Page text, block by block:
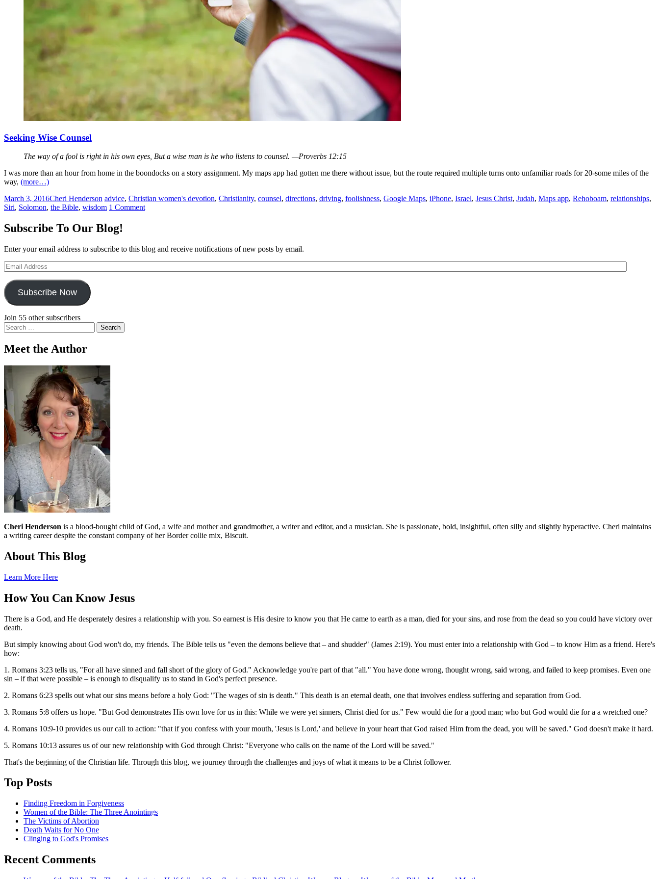
Seeking Wise Counsel
The way of a fool is right in his own eyes, But a wise man is he who listens to counsel. —Proverbs 12:15
I was more than an hour from home in the boondocks on a story assignment. My maps app had gotten me there without issue, but the route required multiple turns onto unfamiliar roads for 20-some miles of the
way, (more…)
March 3, 2016Cheri Henderson advice, Christian women's devotion, Christianity, counsel, directions, driving, foolishness, Google Maps, iPhone, Israel, Jesus Christ, Judah, Maps app, Rehoboam, relationships,
Siri, Solomon, the Bible, wisdom 1 Comment
Subscribe To Our Blog!
Enter your email address to subscribe to this blog and receive notifications of new posts by email.
Email
Address
Subscribe Now
Join 55 other subscribers
Search
for:
Meet the Author
Cheri Henderson is a blood-bought child of God, a wife and mother and grandmother, a writer and editor, and a musician. She is passionate, bold, insightful, often silly and slightly hyperactive. Cheri maintains
a writing career despite the constant company of her Border collie mix, Biscuit.
About This Blog
Learn More Here
How You Can Know Jesus
There is a God, and He desperately desires a relationship with you. So earnest is His desire to know you that He came to earth as a man, died for your sins, and rose from the dead so you could have victory over
death.
But simply knowing about God won't do, my friends. The Bible tells us "even the demons believe that – and shudder" (James 2:19). You must enter into a relationship with God – to know Him as a friend. Here's
how:
1. Romans 3:23 tells us, "For all have sinned and fall short of the glory of God." Acknowledge you're part of that "all." You have done wrong, thought wrong, said wrong, and failed to keep promises. Even one
sin – if that were possible – is enough to disqualify us to stand in God's perfect presence.
2. Romans 6:23 spells out what our sins means before a holy God: "The wages of sin is death." This death is an eternal death, one that involves endless suffering and separation from God.
3. Romans 5:8 offers us hope. "But God demonstrates His own love for us in this: While we were yet sinners, Christ died for us." Few would die for a good man; who but God would die for a a wretched one?
4. Romans 10:9-10 provides us our call to action: "that if you confess with your mouth, 'Jesus is Lord,' and believe in your heart that God raised Him from the dead, you will be saved." God doesn't make it hard.
5. Romans 10:13 assures us of our new relationship with God through Christ: "Everyone who calls on the name of the Lord will be saved."
That's the beginning of the Christian life. Through this blog, we journey through the challenges and joys of what it means to be a Christ follower.
Top Posts
Finding Freedom in Forgiveness
Women of the Bible: The Three Anointings
The Victims of Abortion
Death Waits for No One
Clinging to God's Promises
Recent Comments